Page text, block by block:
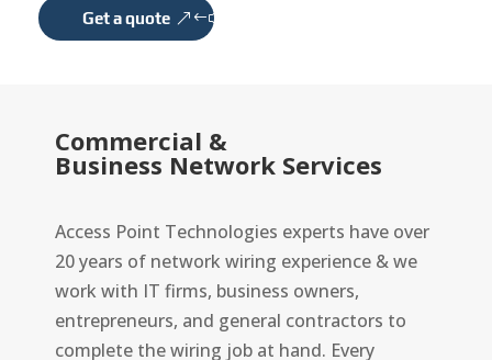
Get a quote
Commercial &
Business Network Services
Access Point Technologies experts have over
20 years of network wiring experience & we
work with IT firms, business owners,
entrepreneurs, and general contractors to
complete the wiring job at hand. Every